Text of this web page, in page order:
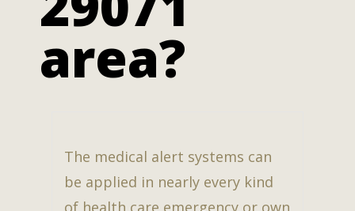
area?
The medical alert systems can
be applied in nearly every kind